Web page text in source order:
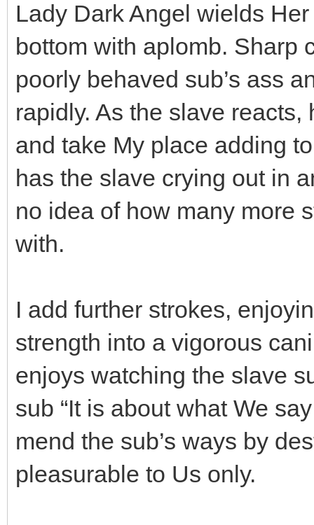
Lady Dark Angel wields
bottom with aplomb. Sharp
poorly behaved sub’s ass
rapidly. As the slave
and take My place adding
has the slave crying out in
no idea of how many more
with.
I add further strokes,
strength into a vigorous
enjoys watching the slave
sub “It is about what We
mend the sub’s ways by
pleasurable to Us only.